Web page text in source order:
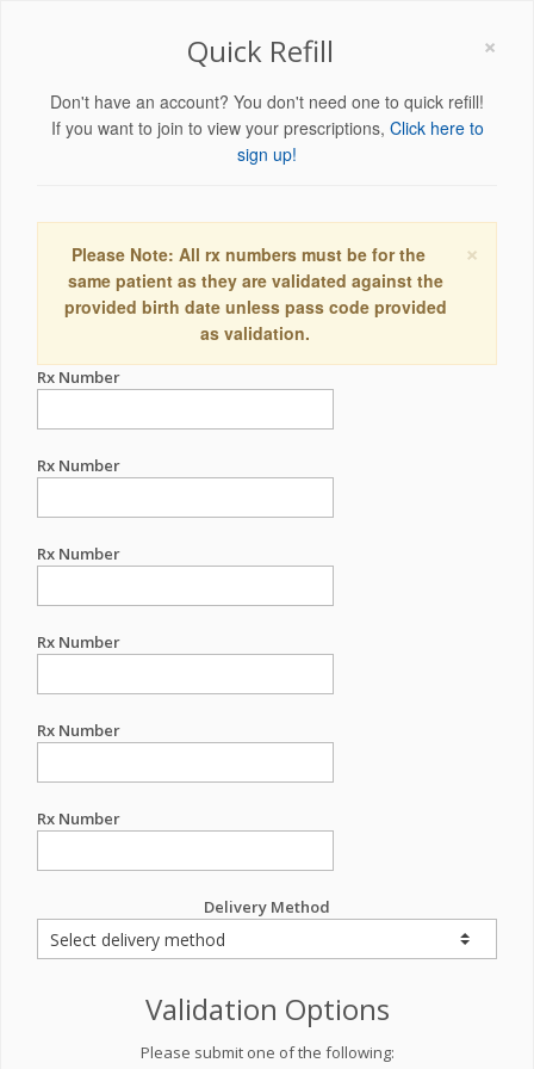
×
Quick Refill
Don't have an account? You don't need one to quick refill!
If you want to join to view your prescriptions, Click here to
sign up!
×
Please Note: All rx numbers must be for the
same patient as they are validated against the
provided birth date unless pass code provided
as validation.
Rx Number
Rx Number
Rx Number
Rx Number
Rx Number
Rx Number
Delivery Method
Validation Options
Please submit one of the following: